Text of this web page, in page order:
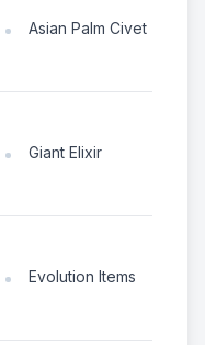
Asian Palm Civet
Giant Elixir
Evolution Items